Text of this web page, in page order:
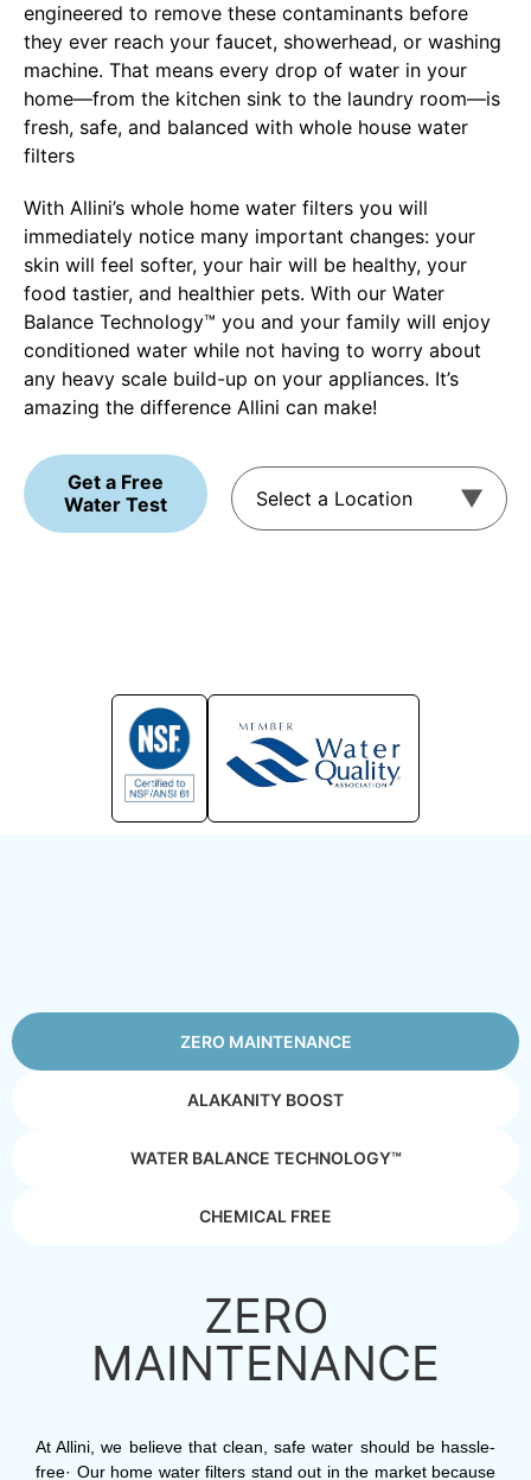
engineered to remove these contaminants before
they ever reach your faucet, showerhead, or washing
machine. That means every drop of water in your
home—from the kitchen sink to the laundry room—is
fresh, safe, and balanced with whole house water
filters
With Allini’s whole home water filters you will
immediately notice many important changes: your
skin will feel softer, your hair will be healthy, your
food tastier, and healthier pets. With our Water
Balance Technology™ you and your family will enjoy
conditioned water while not having to worry about
any heavy scale build-up on your appliances. It’s
amazing the difference Allini can make!
Get a Free
Water Test
ZERO MAINTENANCE
ALAKANITY BOOST
WATER BALANCE TECHNOLOGY™
CHEMICAL FREE
ZERO
MAINTENANCE
At Allini, we believe that clean, safe water should be hassle-
free· Our home water filters stand out in the market because